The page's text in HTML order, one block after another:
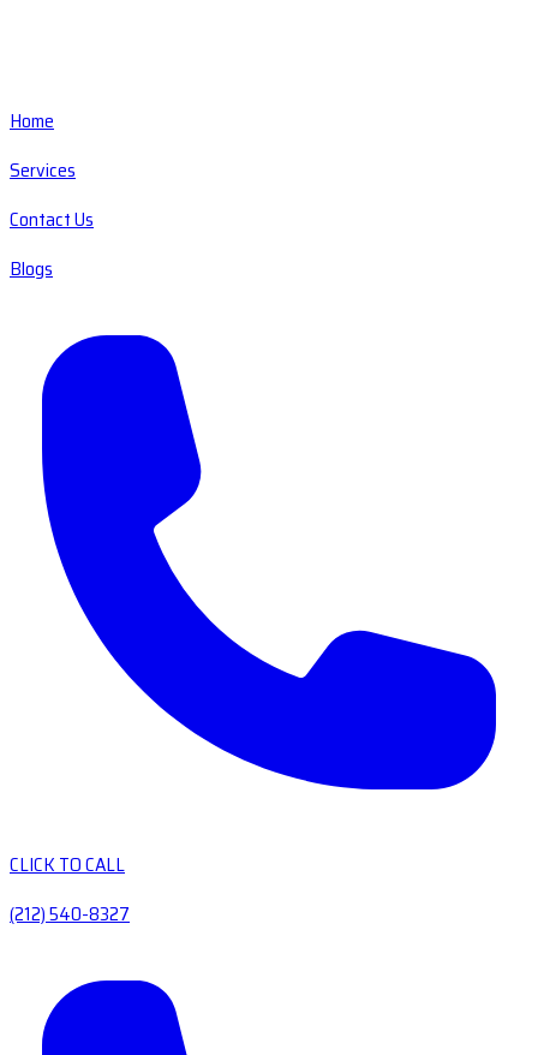
Home
Services
Contact Us
Blogs
CLICK TO CALL
(212) 540-8327